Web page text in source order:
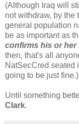
(Although Iraq will
not withdraw, by the
general population
be as important as
confirms his or her
then, that's all
NatSecCred seated
going to be just fine.)
Until something
Clark.